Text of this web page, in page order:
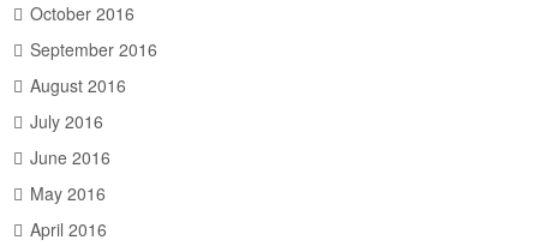
October 2016
September 2016
August 2016
July 2016
June 2016
May 2016
April 2016